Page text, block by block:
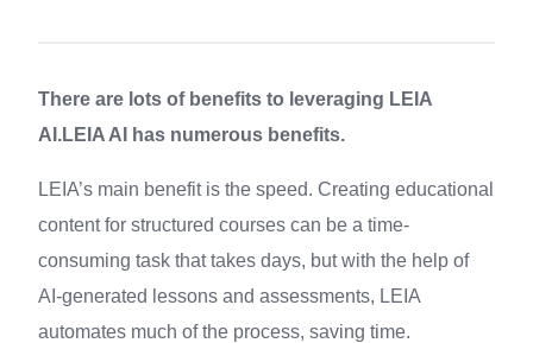
There are lots of benefits to leveraging LEIA
AI.LEIA AI has numerous benefits.
LEIA’s main benefit is the speed. Creating educational
content for structured courses can be a time-
consuming task that takes days, but with the help of
AI-generated lessons and assessments, LEIA
automates much of the process, saving time.